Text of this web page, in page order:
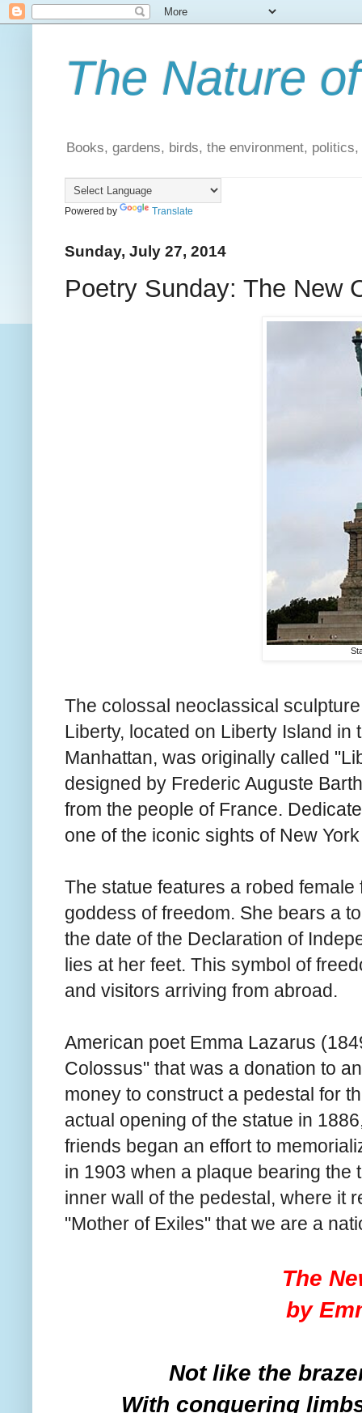
The Nature
Books, gardens, birds, the environment,
Powered by Translate
Sunday, July 27, 2014
Poetry Sunday: The New
The colossal neoclassical
Liberty, located on Liberty Island in
Manhattan, was originally called
designed by Frederic Auguste
from the people of France.
one of the iconic sights of New
The statue features a robed
goddess of freedom. She bears a
the date of the Declaration of
lies at her feet. This symbol of
and visitors arriving from abroad.
American poet Emma Lazarus
Colossus" that was a donation to
money to construct a pedestal for
actual opening of the statue in
friends began an effort to
in 1903 when a plaque bearing the
inner wall of the pedestal, where it
"Mother of Exiles" that we are a
The
by
Not like the
With conquering